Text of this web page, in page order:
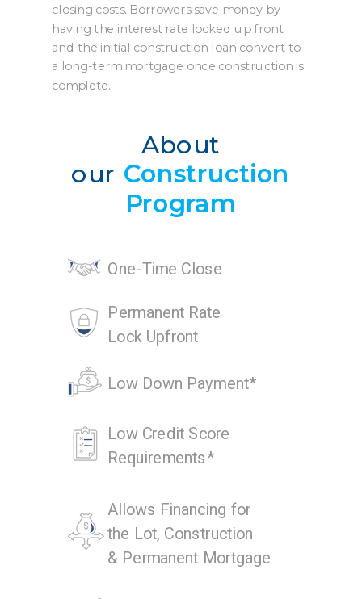
closing costs. Borrowers save money by
having the interest rate locked up front
and the initial construction loan convert to
a long-term mortgage once construction is
complete.
One-Time Close
Low Down Payment*
Low Credit Score
Requirements*
Allows Financing for
the Lot, Construction
& Permanent Mortgage
Permanent Rate
Lock Upfront
About
our Construction
Program